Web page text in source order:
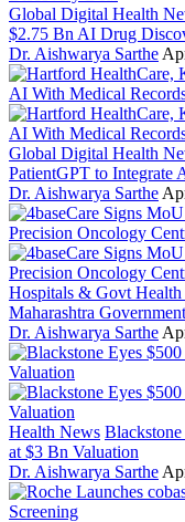
Global Digital Health
$2.75 Bn AI Drug
Dr. Aishwarya Sarthe
Global Digital Health
PatientGPT to Integrate
Dr. Aishwarya Sarthe
Hospitals & Govt
Maharashtra
Dr. Aishwarya Sarthe
Health News
at $3 Bn Valuation
Dr. Aishwarya Sarthe